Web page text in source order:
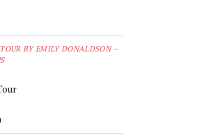
BY EMILY DONALDSON –